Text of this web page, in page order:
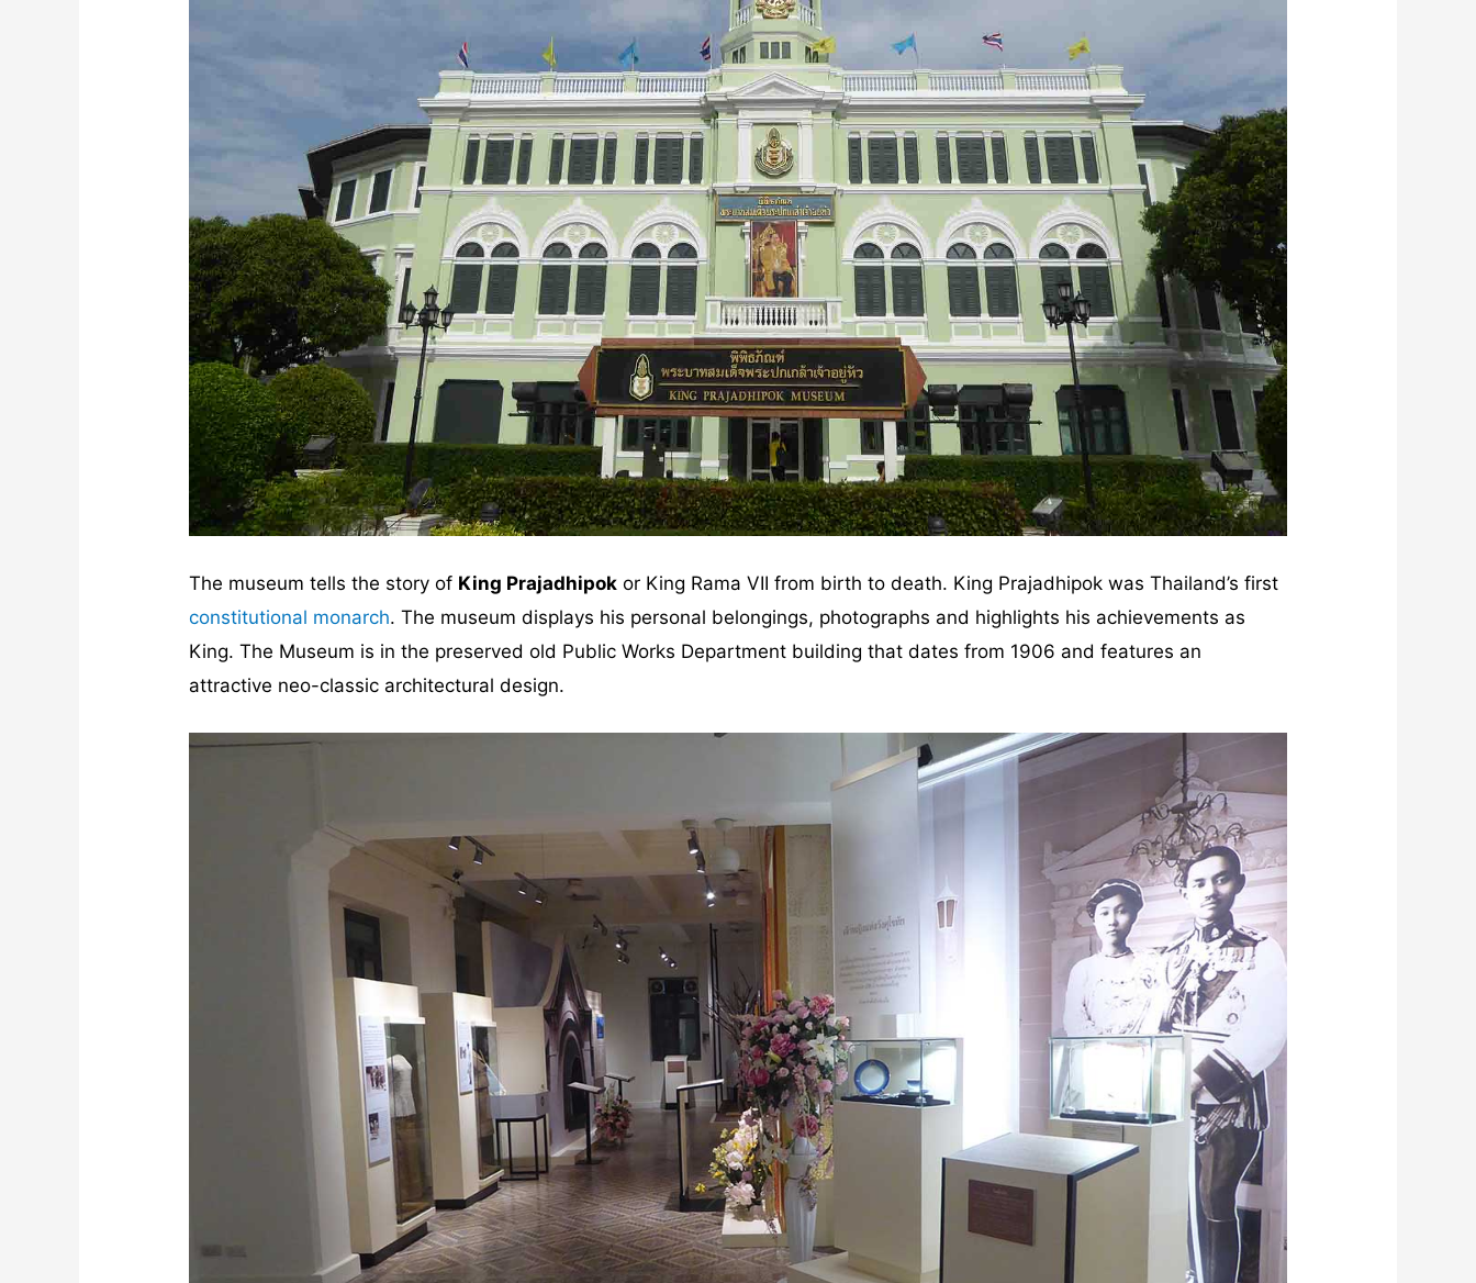
The museum tells the story of King Prajadhipok or King Rama VII from birth to death. King Prajadhipok was Thailand’s first
constitutional monarch. The museum displays his personal belongings, photographs and highlights his achievements as
King. The Museum is in the preserved old Public Works Department building that dates from 1906 and features an
attractive neo-classic architectural design.